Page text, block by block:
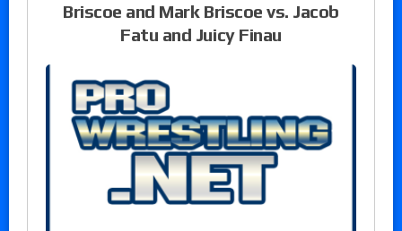
Briscoe and Mark Briscoe vs. Jacob
Fatu and Juicy Finau